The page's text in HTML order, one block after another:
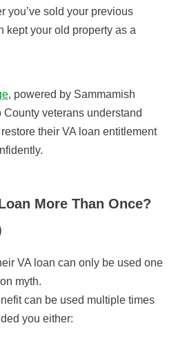
you’ve sold your previous
kept your old property as a
, powered by Sammamish
veterans understand
their VA loan entitlement
More Than Once?
VA loan can only be used one
myth.
can be used multiple times
you either: